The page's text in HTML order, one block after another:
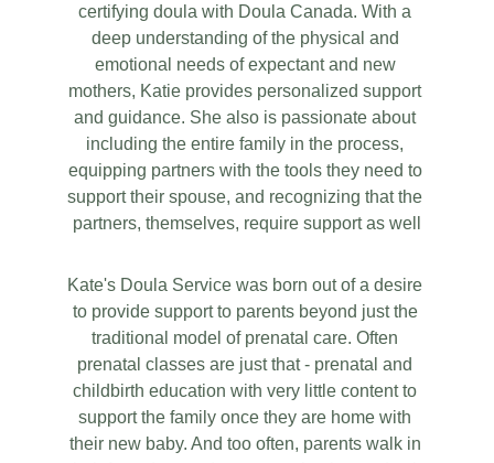
certifying doula with Doula Canada. With a
deep understanding of the physical and
emotional needs of expectant and new
mothers, Katie provides personalized support
and guidance. She also is passionate about
including the entire family in the process,
equipping partners with the tools they need to
support their spouse, and recognizing that the
partners, themselves, require support as well
Kate's Doula Service was born out of a desire
to provide support to parents beyond just the
traditional model of prenatal care. Often
prenatal classes are just that - prenatal and
childbirth education with very little content to
support the family once they are home with
their new baby. And too often, parents walk in